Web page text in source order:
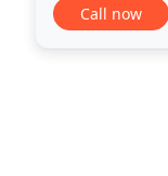
Call now